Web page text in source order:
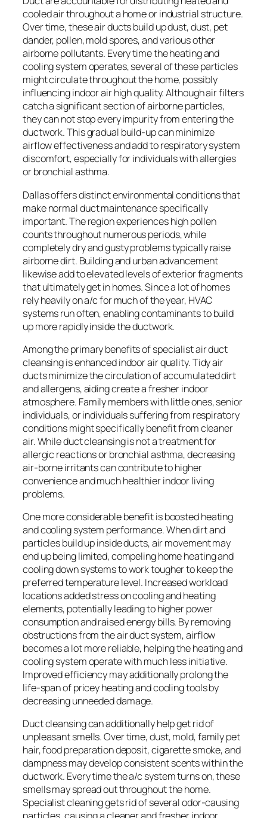
cooled air throughout a home or industrial structure.
Over time, these air ducts build up dust, dust, pet
dander, pollen, mold spores, and various other
airborne pollutants. Every time the heating and
cooling system operates, several of these particles
might circulate throughout the home, possibly
influencing indoor air high quality. Although air filters
catch a significant section of airborne particles,
they can not stop every impurity from entering the
ductwork. This gradual build-up can minimize
airflow effectiveness and add to respiratory system
discomfort, especially for individuals with allergies
or bronchial asthma.
Dallas offers distinct environmental conditions that
make normal duct maintenance specifically
important. The region experiences high pollen
counts throughout numerous periods, while
completely dry and gusty problems typically raise
airborne dirt. Building and urban advancement
likewise add to elevated levels of exterior fragments
that ultimately get in homes. Since a lot of homes
rely heavily on a/c for much of the year, HVAC
systems run often, enabling contaminants to build
up more rapidly inside the ductwork.
Among the primary benefits of specialist air duct
cleansing is enhanced indoor air quality. Tidy air
ducts minimize the circulation of accumulated dirt
and allergens, aiding create a fresher indoor
atmosphere. Family members with little ones, senior
individuals, or individuals suffering from respiratory
conditions might specifically benefit from cleaner
air. While duct cleansing is not a treatment for
allergic reactions or bronchial asthma, decreasing
air-borne irritants can contribute to higher
convenience and much healthier indoor living
problems.
One more considerable benefit is boosted heating
and cooling system performance. When dirt and
particles build up inside ducts, air movement may
end up being limited, compeling home heating and
cooling down systems to work tougher to keep the
preferred temperature level. Increased workload
locations added stress on cooling and heating
elements, potentially leading to higher power
consumption and raised energy bills. By removing
obstructions from the air duct system, airflow
becomes a lot more reliable, helping the heating and
cooling system operate with much less initiative.
Improved efficiency may additionally prolong the
life-span of pricey heating and cooling tools by
decreasing unneeded damage.
Duct cleansing can additionally help get rid of
unpleasant smells. Over time, dust, mold, family pet
hair, food preparation deposit, cigarette smoke, and
dampness may develop consistent scents within the
ductwork. Every time the a/c system turns on, these
smells may spread out throughout the home.
Specialist cleaning gets rid of several odor-causing